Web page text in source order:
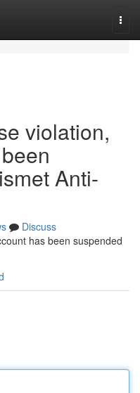
violation,
Anti-
Discuss
has been suspended